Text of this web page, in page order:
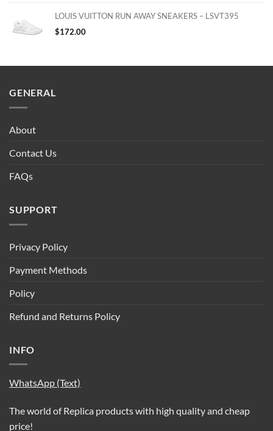
LOUIS VUITTON RUN AWAY SNEAKERS – LSVT395
$172.00
GENERAL
About
Contact Us
FAQs
SUPPORT
Privacy Policy
Payment Methods
Policy
Refund and Returns Policy
INFO
WhatsApp (Text)
The world of Replica products with high quality and cheap
price!